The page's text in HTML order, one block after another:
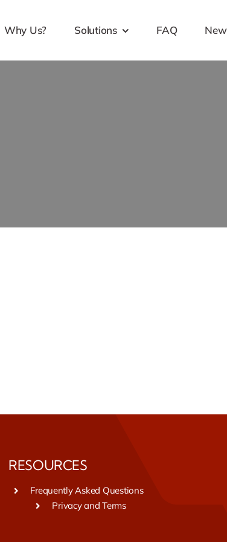
Why Us? Solutions FAQ
RESOURCES
Frequently Asked Questions
Privacy and Terms